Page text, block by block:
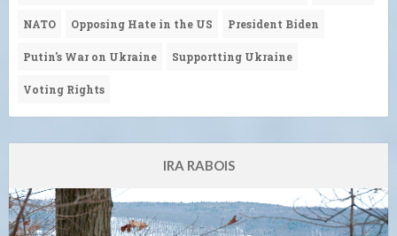
NATO Opposing Hate in the US President Biden
Putin's War on Ukraine Supportting Ukraine
Voting Rights
IRA RABOIS